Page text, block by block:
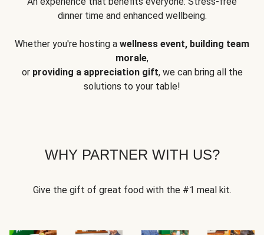
dinner time and enhanced wellbeing.
Whether you're hosting a wellness event, building team
morale,
or providing a appreciation gift, we can bring all the
solutions to your table!
WHY PARTNER WITH US?
Give the gift of great food with the #1 meal kit.